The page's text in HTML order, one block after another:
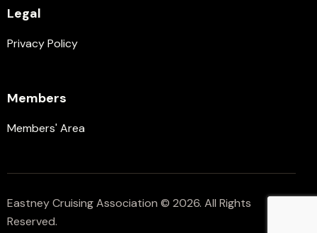
Legal
Privacy Policy
Members
Members' Area
Eastney Cruising Association © 2026. All Rights
Reserved.